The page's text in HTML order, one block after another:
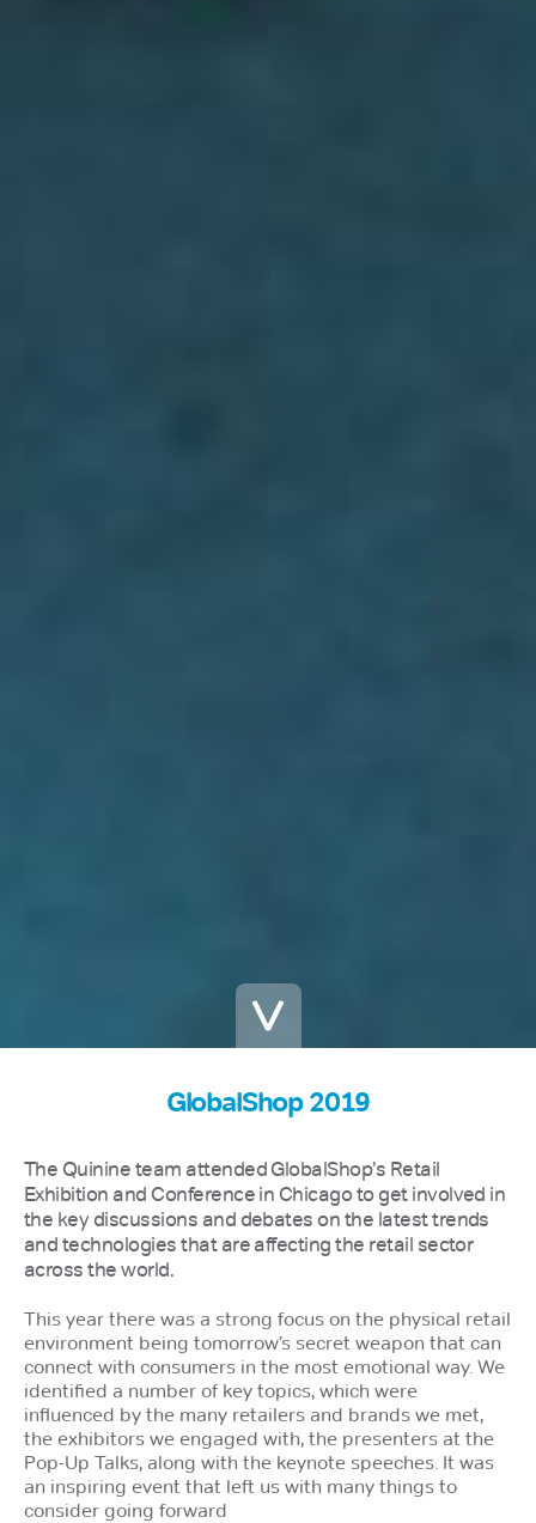
GlobalShop 2019
The Quinine team attended GlobalShop’s Retail
Exhibition and Conference in Chicago to get involved in
the key discussions and debates on the latest trends
and technologies that are affecting the retail sector
across the world.
This year there was a strong focus on the physical retail
environment being tomorrow’s secret weapon that can
connect with consumers in the most emotional way. We
identified a number of key topics, which were
influenced by the many retailers and brands we met,
the exhibitors we engaged with, the presenters at the
Pop-Up Talks, along with the keynote speeches. It was
an inspiring event that left us with many things to
consider going forward